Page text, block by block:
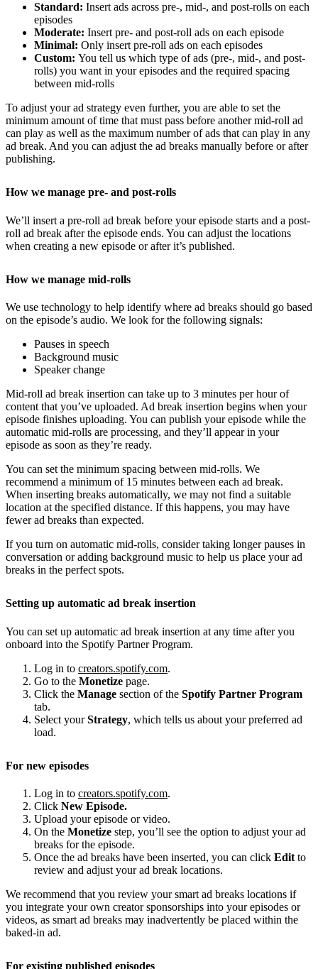
Standard: Insert ads across pre-, mid-, and post-rolls on each
episodes
Moderate: Insert pre- and post-roll ads on each episode
Minimal: Only insert pre-roll ads on each episodes
Custom: You tell us which type of ads (pre-, mid-, and post-
rolls) you want in your episodes and the required spacing
between mid-rolls
To adjust your ad strategy even further, you are able to set the
minimum amount of time that must pass before another mid-roll ad
can play as well as the maximum number of ads that can play in any
ad break. And you can adjust the ad breaks manually before or after
publishing.
How we manage pre- and post-rolls
We’ll insert a pre-roll ad break before your episode starts and a post-
roll ad break after the episode ends. You can adjust the locations
when creating a new episode or after it’s published.
How we manage mid-rolls
We use technology to help identify where ad breaks should go based
on the episode’s audio. We look for the following signals:
Pauses in speech
Background music
Speaker change
Mid-roll ad break insertion can take up to 3 minutes per hour of
content that you’ve uploaded. Ad break insertion begins when your
episode finishes uploading. You can publish your episode while the
automatic mid-rolls are processing, and they’ll appear in your
episode as soon as they’re ready.
You can set the minimum spacing between mid-rolls. We
recommend a minimum of 15 minutes between each ad break.
When inserting breaks automatically, we may not find a suitable
location at the specified distance. If this happens, you may have
fewer ad breaks than expected.
If you turn on automatic mid-rolls, consider taking longer pauses in
conversation or adding background music to help us place your ad
breaks in the perfect spots.
Setting up automatic ad break insertion
You can set up automatic ad break insertion at any time after you
onboard into the Spotify Partner Program.
Log in to creators.spotify.com.
Go to the Monetize page.
Click the Manage section of the Spotify Partner Program
tab.
Select yourStrategy, which tells us about your preferred ad
load.
For new episodes
Log in to creators.spotify.com.
Click New Episode.
Upload your episode or video.
On the Monetize step, you’ll see the option to adjust your ad
breaks for the episode.
Once the ad breaks have been inserted, you can click Edit to
review and adjust your ad break locations.
We recommend that you review your smart ad breaks locations if
you integrate your own creator sponsorships into your episodes or
videos, as smart ad breaks may inadvertently be placed within the
baked-in ad.
For existing published episodes